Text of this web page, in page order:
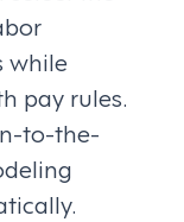
while
pay rules.
to-the-